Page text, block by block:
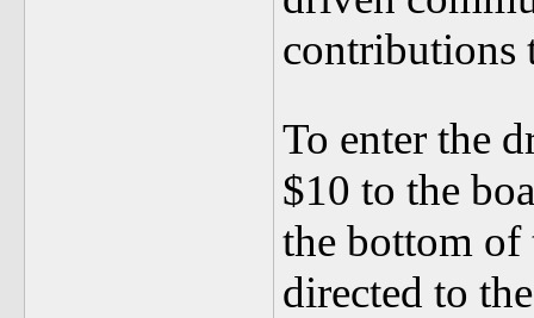
contributions
To enter the
$10 to the
the bottom of
directed to